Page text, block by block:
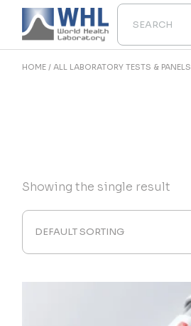
Skip
content
HOME ALL LABORATORY TESTS & PANELS
Showing the single result
DEFAULT SORTING